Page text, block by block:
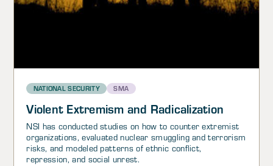
NATIONAL SECURITY SMA
Violent Extremism and Radicalization
NSI has conducted studies on how to counter extremist
organizations, evaluated nuclear smuggling and terrorism
risks, and modeled patterns of ethnic conflict,
repression, and social unrest.